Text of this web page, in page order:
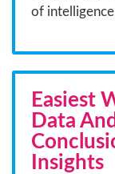
of
Easiest
Data
Insights